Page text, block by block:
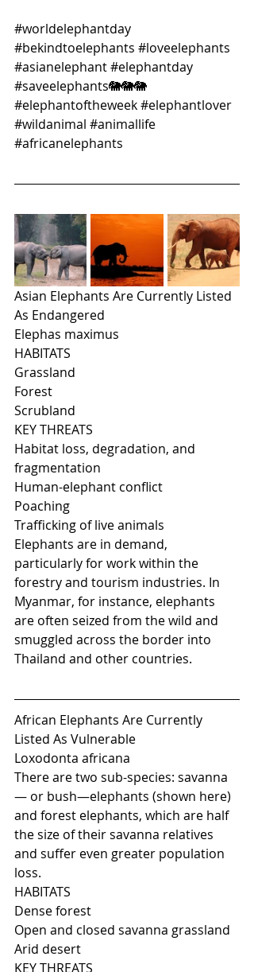
#worldelephantday
#bekindtoelephants #loveelephants
#asianelephant#elephantday
#saveelephants🐘🐘🐘
#elephantoftheweek#elephantlover
#wildanimal #animallife
#africanelephants
Asian Elephants Are Currently Listed
As Endangered
Elephas maximus
HABITATS
Grassland
Forest
Scrubland
KEY THREATS
Habitat loss, degradation, and
fragmentation
Human-elephant conflict
Poaching
Trafficking of live animals
Elephants are in demand,
particularly for work within the
forestry and tourism industries. In
Myanmar, for instance, elephants
are often seized from the wild and
smuggled across the border into
Thailand and other countries.
African Elephants Are Currently
Listed As Vulnerable
Loxodonta africana
There are two sub-species: savanna
— or bush—elephants (shown here)
and forest elephants, which are half
the size of their savanna relatives
and suffer even greater population
loss.
HABITATS
Dense forest
Open and closed savanna grassland
Arid desert
KEY THREATS